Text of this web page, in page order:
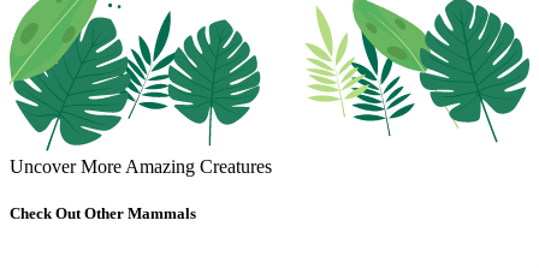
Uncover More Amazing Creatures
Check Out Other Mammals